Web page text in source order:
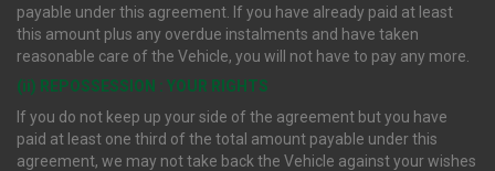
payable under this agreement. If you have already paid at least
this amount plus any overdue instalments and have taken
reasonable care of the Vehicle, you will not have to pay any more.
(ii) REPOSSESSION : YOUR RIGHTS
If you do not keep up your side of the agreement but you have
paid at least one third of the total amount payable under this
agreement, we may not take back the Vehicle against your wishes